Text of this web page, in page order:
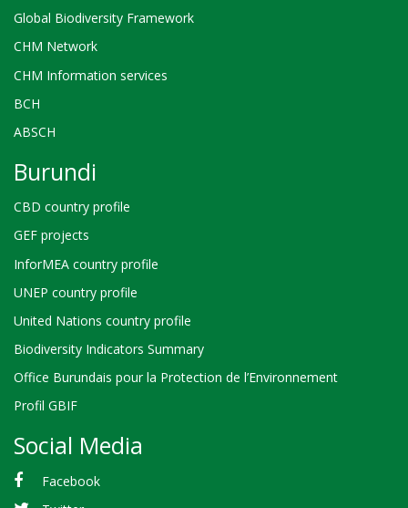
Global Biodiversity Framework
CHM Network
CHM Information services
BCH
ABSCH
Burundi
CBD country profile
GEF projects
InforMEA country profile
UNEP country profile
United Nations country profile
Biodiversity Indicators Summary
Office Burundais pour la Protection de l’Environnement
Profil GBIF
Social Media
Facebook